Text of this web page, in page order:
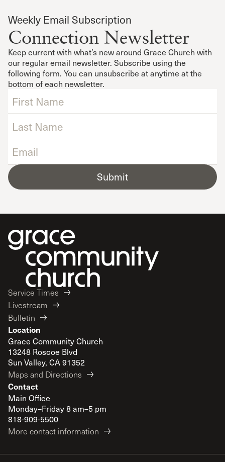
Weekly Email Subscription
Connection Newsletter
Keep current with what’s new around Grace Church with
our regular email newsletter. Subscribe using the
following form. You can unsubscribe at anytime at the
bottom of each newsletter.
Submit
Service Times
Livestream
Bulletin
Location
Grace Community Church
13248 Roscoe Blvd
Sun Valley, CA 91352
Maps and Directions
Contact
Main Office
Monday–Friday 8 am–5 pm
818-909-5500
More contact information